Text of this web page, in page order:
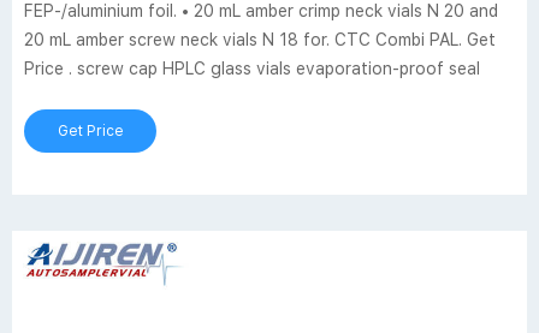
FEP-/aluminium foil. • 20 mL amber crimp neck vials N 20 and
20 mL amber screw neck vials N 18 for. CTC Combi PAL. Get
Price . screw cap HPLC glass vials evaporation-proof seal
Get Price